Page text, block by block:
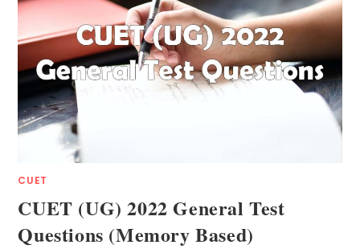
CUET
CUET (UG) 2022 General Test
Questions (Memory Based)